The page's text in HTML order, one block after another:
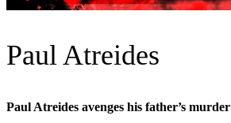
Paul Atreides
Paul Atreides avenges his father’s murder